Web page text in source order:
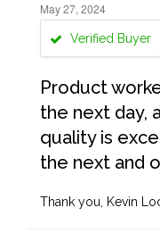
May 27, 2024
Verified Buyer
Product
the next day,
quality is
the next and
Thank you, Kevin